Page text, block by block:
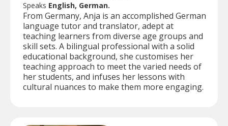
Speaks English, German.
From Germany, Anja is an accomplished German
language tutor and translator, adept at
teaching learners from diverse age groups and
skill sets. A bilingual professional with a solid
educational background, she customises her
teaching approach to meet the varied needs of
her students, and infuses her lessons with
cultural nuances to make them more engaging.